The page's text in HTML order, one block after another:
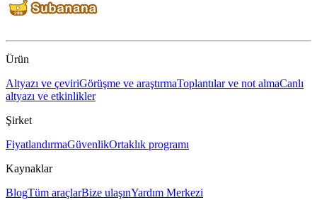
Ürün
Altyazı ve çeviriGörüşme ve araştırmaToplantılar ve not almaCanlı
altyazı ve etkinlikler
Şirket
FiyatlandırmaGüvenlikOrtaklık programı
Kaynaklar
BlogTüm araçlarBize ulaşınYardım Merkezi